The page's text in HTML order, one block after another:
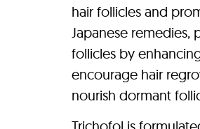
hair follicles and
Japanese remedies,
follicles by
encourage hair
nourish dormant